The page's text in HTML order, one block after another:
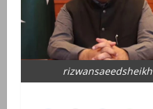
rizwansaeedsheikh